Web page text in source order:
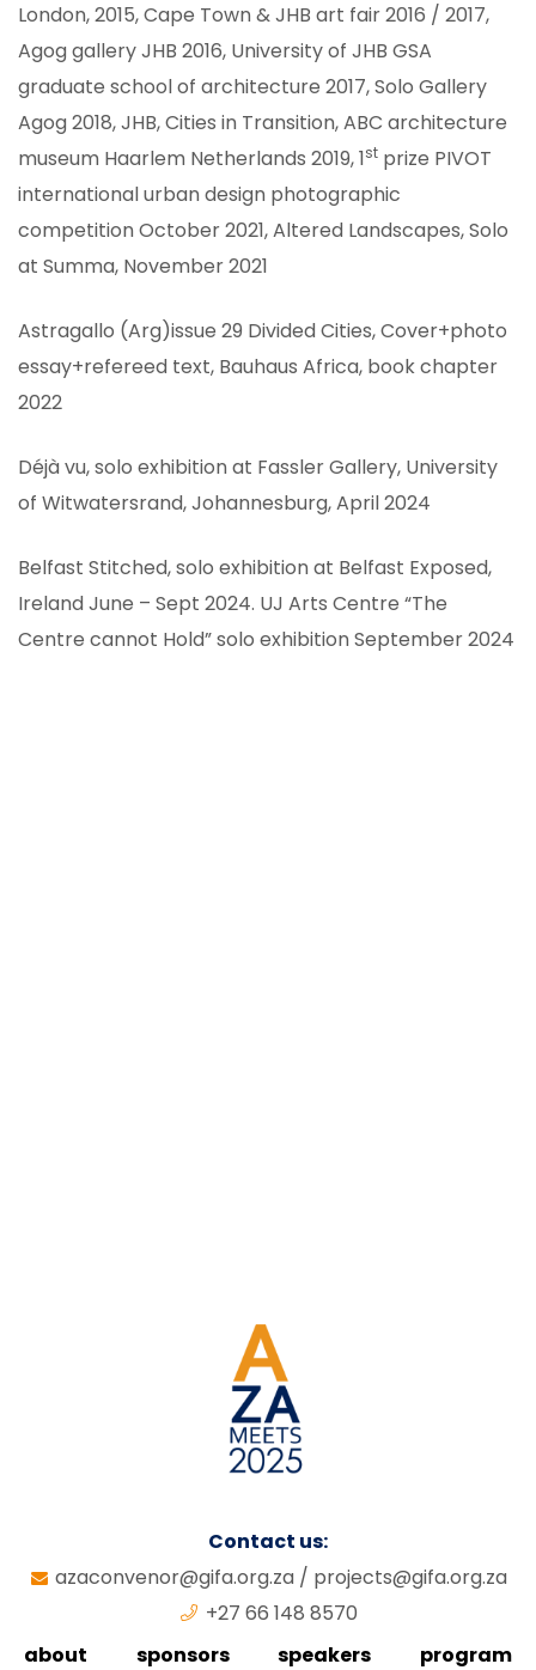
London, 2015, Cape Town & JHB art fair 2016 / 2017,
Agog gallery JHB 2016, University of JHB GSA
graduate school of architecture 2017, Solo Gallery
Agog 2018, JHB, Cities in Transition, ABC architecture
museum Haarlem Netherlands 2019, 1st prize PIVOT
international urban design photographic
competition October 2021, Altered Landscapes, Solo
at Summa, November 2021
Astragallo (Arg)issue 29 Divided Cities, Cover+photo
essay+refereed text, Bauhaus Africa, book chapter
2022
Déjà vu, solo exhibition at Fassler Gallery, University
of Witwatersrand, Johannesburg, April 2024
Belfast Stitched, solo exhibition at Belfast Exposed,
Ireland June – Sept 2024. UJ Arts Centre “The
Centre cannot Hold” solo exhibition September 2024
Contact us:
azaconvenor@gifa.org.za / projects@gifa.org.za
+27 66 148 8570
about
sponsors speakers program